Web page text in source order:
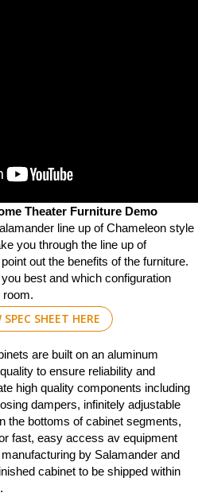
Theater Furniture Demo
line up of Chameleon style
you through the line up of
out the benefits of the furniture.
best and which configuration
room.
SPEC SHEET HERE
are built on an aluminum
to ensure reliability and
high quality components including
dampers, infinitely adjustable
the bottoms of cabinet segments,
fast, easy access av equipment
by Salamander and
cabinet to be shipped within